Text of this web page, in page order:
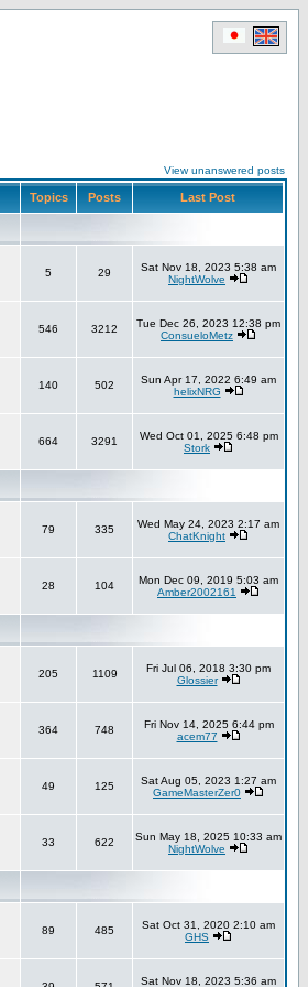
View unanswered posts
Topics Posts Last Post
5 29
Sat Nov 18, 2023 5:38 am
NightWolve
546 3212
Tue Dec 26, 2023 12:38 pm
ConsueloMetz
140 502
Sun Apr 17, 2022 6:49 am
helixNRG
664 3291
Wed Oct 01, 2025 6:48 pm
Stork
79 335
Wed May 24, 2023 2:17 am
ChatKnight
28 104
Mon Dec 09, 2019 5:03 am
Amber2002161
205 1109
Fri Jul 06, 2018 3:30 pm
Glossier
364 748
Fri Nov 14, 2025 6:44 pm
acem77
49 125
Sat Aug 05, 2023 1:27 am
GameMasterZer0
33 622
Sun May 18, 2025 10:33 am
NightWolve
89 485
Sat Oct 31, 2020 2:10 am
GHS
Sat Nov 18, 2023 5:36 am